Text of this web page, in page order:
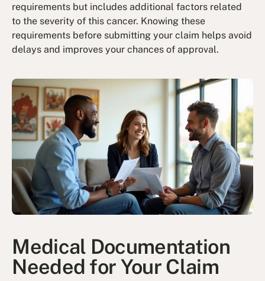
requirements but includes additional factors related
to the severity of this cancer. Knowing these
requirements before submitting your claim helps avoid
delays and improves your chances of approval.
Medical Documentation
Needed for Your Claim